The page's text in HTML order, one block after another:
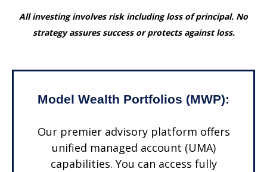
All investing involves risk including loss of principal. No
strategy assures success or protects against loss.
Model Wealth Portfolios (MWP):
Our premier advisory platform offers
unified managed account (UMA)
capabilities. You can access fully